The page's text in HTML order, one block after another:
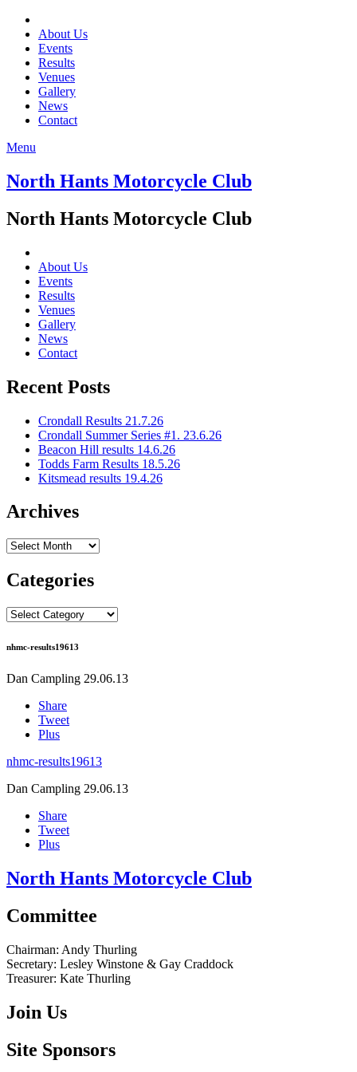
About Us
Events
Results
Venues
Gallery
News
Contact
Menu
North Hants Motorcycle Club
North Hants Motorcycle Club
About Us
Events
Results
Venues
Gallery
News
Contact
Recent Posts
Crondall Results 21.7.26
Crondall Summer Series #1. 23.6.26
Beacon Hill results 14.6.26
Todds Farm Results 18.5.26
Kitsmead results 19.4.26
Archives
Archives
Categories
Categories
nhmc-results19613
Dan Campling 29.06.13
Share
Tweet
Plus
nhmc-results19613
Dan Campling 29.06.13
Share
Tweet
Plus
North Hants Motorcycle Club
Committee
Chairman: Andy Thurling‎
Secretary: Lesley Winstone & Gay Craddock
Treasurer: Kate Thurling‎
Join Us
Site Sponsors